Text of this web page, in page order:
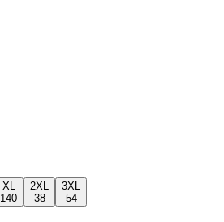
XL
140
2XL
38
3XL
54